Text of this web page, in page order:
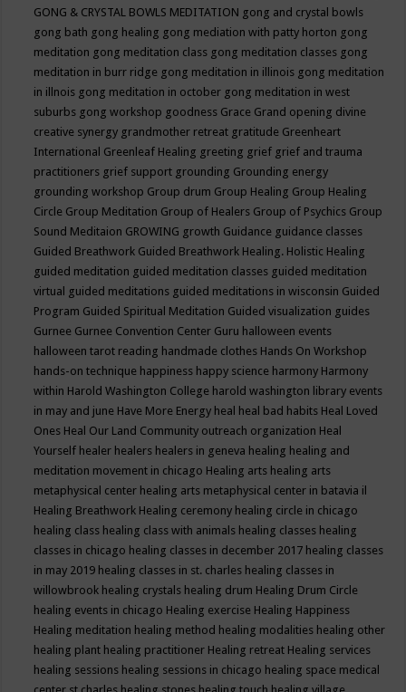
GONG & CRYSTAL BOWLS MEDITATION gong and crystal bowls
gong bath gong healing gong mediation with patty horton gong
meditation gong meditation class gong meditation classes gong
meditation in burr ridge gong meditation in illinois gong meditation
in illnois gong meditation in october gong meditation in west
suburbs gong workshop goodness Grace Grand opening divine
creative synergy grandmother retreat gratitude Greenheart
International Greenleaf Healing greeting grief grief and trauma
practitioners grief support grounding Grounding energy
grounding workshop Group drum Group Healing Group Healing
Circle Group Meditation Group of Healers Group of Psychics Group
Sound Meditaion GROWING growth Guidance guidance classes
Guided Breathwork Guided Breathwork Healing. Holistic Healing
guided meditation guided meditation classes guided meditation
virtual guided meditations guided meditations in wisconsin Guided
Program Guided Spiritual Meditation Guided visualization guides
Gurnee Gurnee Convention Center Guru halloween events
halloween tarot reading handmade clothes Hands On Workshop
hands-on technique happiness happy science harmony Harmony
within Harold Washington College harold washington library events
in may and june Have More Energy heal heal bad habits Heal Loved
Ones Heal Our Land Community outreach organization Heal
Yourself healer healers healers in geneva healing healing and
meditation movement in chicago Healing arts healing arts
metaphysical center healing arts metaphysical center in batavia il
Healing Breathwork Healing ceremony healing circle in chicago
healing class healing class with animals healing classes healing
classes in chicago healing classes in december 2017 healing classes
in may 2019 healing classes in st. charles healing classes in
willowbrook healing crystals healing drum Healing Drum Circle
healing events in chicago Healing exercise Healing Happiness
Healing meditation healing method healing modalities healing other
healing plant healing practitioner Healing retreat Healing services
healing sessions healing sessions in chicago healing space medical